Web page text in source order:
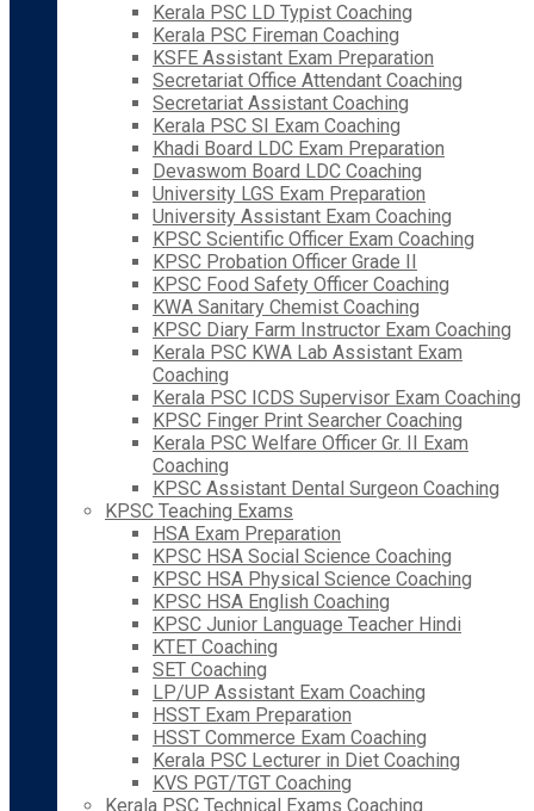
Kerala PSC LD Typist Coaching
Kerala PSC Fireman Coaching
KSFE Assistant Exam Preparation
Secretariat Office Attendant Coaching
Secretariat Assistant Coaching
Kerala PSC SI Exam Coaching
Khadi Board LDC Exam Preparation
Devaswom Board LDC Coaching
University LGS Exam Preparation
University Assistant Exam Coaching
KPSC Scientific Officer Exam Coaching
KPSC Probation Officer Grade II
KPSC Food Safety Officer Coaching
KWA Sanitary Chemist Coaching
KPSC Diary Farm Instructor Exam Coaching
Kerala PSC KWA Lab Assistant Exam
Coaching
Kerala PSC ICDS Supervisor Exam Coaching
KPSC Finger Print Searcher Coaching
Kerala PSC Welfare Officer Gr. II Exam
Coaching
KPSC Assistant Dental Surgeon Coaching
KPSC Teaching Exams
HSA Exam Preparation
KPSC HSA Social Science Coaching
KPSC HSA Physical Science Coaching
KPSC HSA English Coaching
KPSC Junior Language Teacher Hindi
KTET Coaching
SET Coaching
LP/UP Assistant Exam Coaching
HSST Exam Preparation
HSST Commerce Exam Coaching
Kerala PSC Lecturer in Diet Coaching
KVS PGT/TGT Coaching
Kerala PSC Technical Exams Coaching